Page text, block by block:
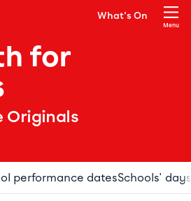
What's On
Menu
for
Originals
performance datesSchools'